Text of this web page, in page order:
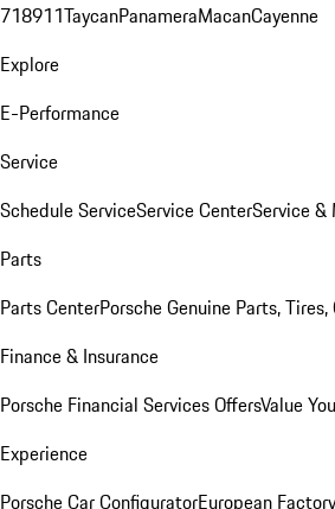
718911TaycanPanameraMacanCayenne
Explore
E-Performance
Service
Schedule ServiceService CenterService &
Parts
Parts CenterPorsche Genuine Parts, Tires,
Finance & Insurance
Porsche Financial Services OffersValue
Experience
Porsche Car ConfiguratorEuropean